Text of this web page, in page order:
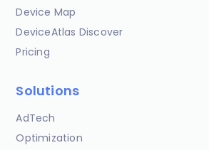
Device Map
DeviceAtlas Discover
Pricing
Solutions
AdTech
Optimization